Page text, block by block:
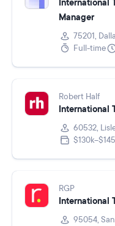
International
Manager
75201,
Full-time
Robert Half
International
60532,
RGP
International
95054,